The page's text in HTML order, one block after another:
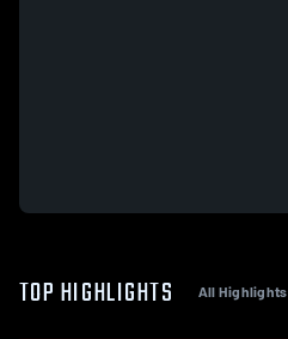
TOP HIGHLIGHTS All Highlights